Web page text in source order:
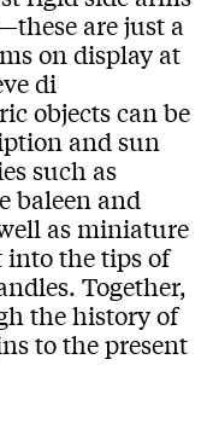
are just a
on display at
di
objects can be
and sun
such as
baleen and
as miniature
into the tips of
Together,
the history of
to the present